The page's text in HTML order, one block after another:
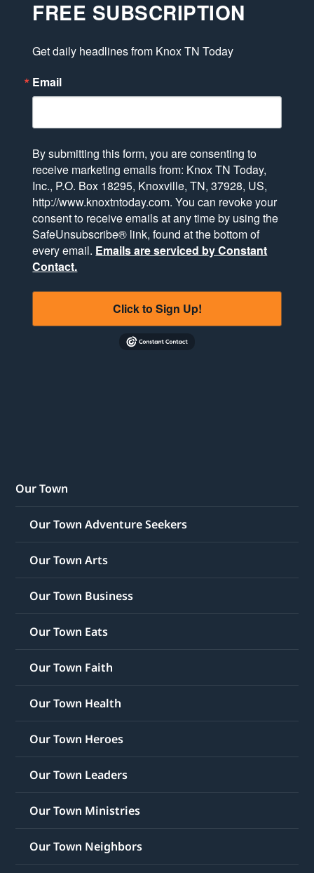
FREE SUBSCRIPTION
Get daily headlines from Knox TN Today
Email
By submitting this form, you are consenting to
receive marketing emails from: Knox TN Today,
Inc., P.O. Box 18295, Knoxville, TN, 37928, US,
http://www.knoxtntoday.com. You can revoke your
consent to receive emails at any time by using the
SafeUnsubscribe® link, found at the bottom of
every email. Emails are serviced by Constant
Contact.
Click to Sign Up!
Our Town
Our Town Adventure Seekers
Our Town Arts
Our Town Business
Our Town Eats
Our Town Faith
Our Town Health
Our Town Heroes
Our Town Leaders
Our Town Ministries
Our Town Neighbors